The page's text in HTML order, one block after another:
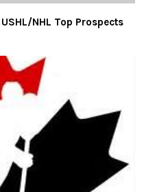
NHL Top Prospects